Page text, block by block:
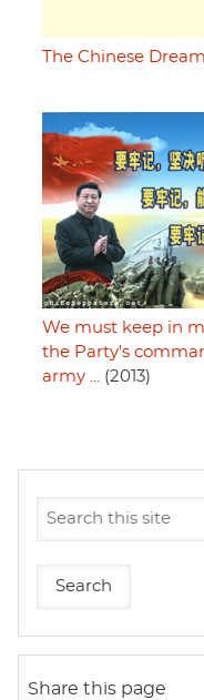
The Chinese
We must keep in
the Party's
army ... (2013)
Share this page